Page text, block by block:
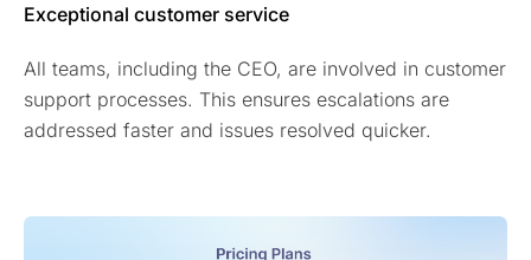
Exceptional customer service
All teams, including the CEO, are involved in customer
support processes. This ensures escalations are
addressed faster and issues resolved quicker.